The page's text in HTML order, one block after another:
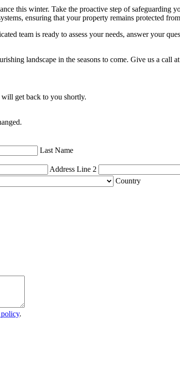
this winter. Take the proactive step of safeguarding
ensuring that your property remains protected
team is ready to assess your needs, answer your
landscape in the seasons to come. Give us a call at
get back to you shortly.
Last Name
Address Line 2
Country
.